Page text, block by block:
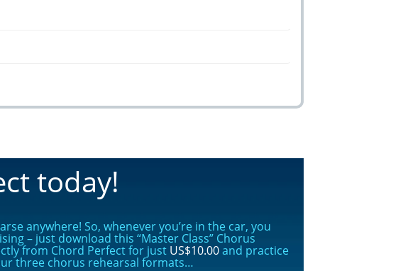
today!
anywhere! So, whenever you’re in the car, you
– just download this “Master Class” Chorus
from Chord Perfect for just US$10.00and practice
three chorus rehearsal formats…